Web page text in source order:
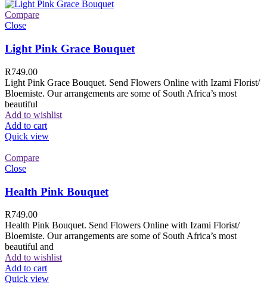
Compare
Close
Light Pink Grace Bouquet
R749.00
Light Pink Grace Bouquet. Send Flowers Online with Izami Florist/
Bloemiste. Our arrangements are some of South Africa’s most
beautiful
Add to wishlist
Add to cart
Quick view
Compare
Close
Health Pink Bouquet
R749.00
Health Pink Bouquet. Send Flowers Online with Izami Florist/
Bloemiste. Our arrangements are some of South Africa’s most
beautiful and
Add to wishlist
Add to cart
Quick view